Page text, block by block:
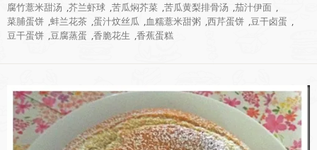
腐竹薏米甜汤 芥兰虾球 苦瓜焖芥菜 苦瓜黄梨排骨汤 茄汁伊面
菜脯蛋饼 蚌兰花茶 蛋汁炆丝瓜 血糯薏米甜粥 西芹蛋饼 豆干卤蛋
豆干蛋饼 豆腐蒸蛋 香脆花生 香蕉蛋糕